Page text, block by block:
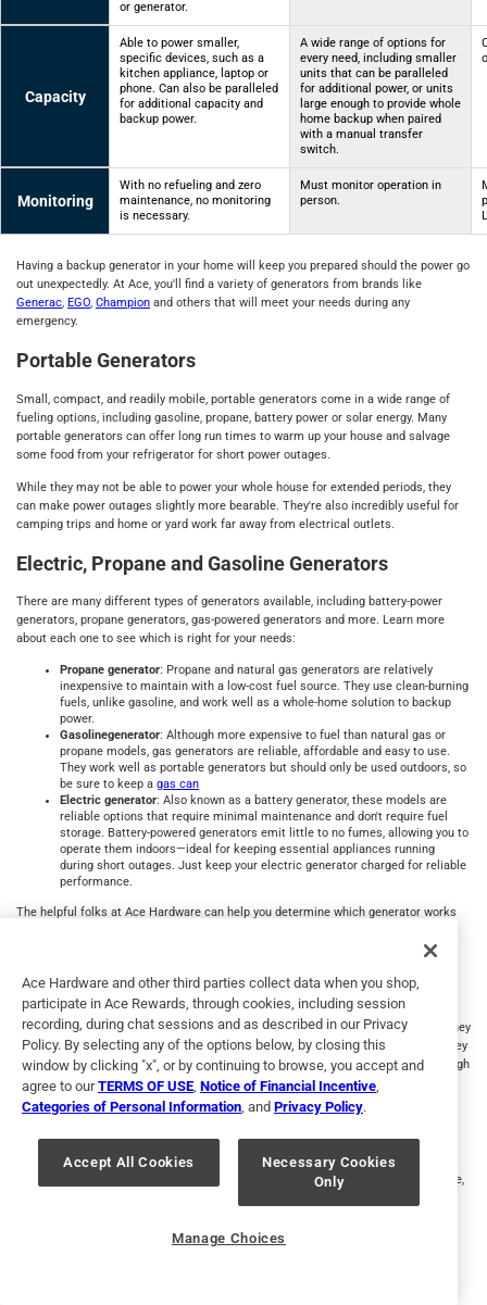
or generator.
Capacity
Able to power smaller,
specific devices, such as a
kitchen appliance, laptop or
phone. Can also be paralleled
for additional capacity and
backup power.
A wide range of options for
every need, including smaller
units that can be paralleled
for additional power, or units
large enough to provide whole
home backup when paired
with a manual transfer
switch.
Monitoring
With no refueling and zero
maintenance, no monitoring
is necessary.
Must monitor operation in
person.
Having a backup generator in your home will keep you prepared should the power go
out unexpectedly. At Ace, you'll find a variety of generators from brands like
Generac, EGO, Champion and others that will meet your needs during any
emergency.
Portable Generators
Small, compact, and readily mobile, portable generators come in a wide range of
fueling options, including gasoline, propane, battery power or solar energy. Many
portable generators can offer long run times to warm up your house and salvage
some food from your refrigerator for short power outages.
While they may not be able to power your whole house for extended periods, they
can make power outages slightly more bearable. They're also incredibly useful for
camping trips and home or yard work far away from electrical outlets.
Electric, Propane and Gasoline Generators
There are many different types of generators available, including battery-power
generators, propane generators, gas-powered generators and more. Learn more
about each one to see which is right for your needs:
Propane generator: Propane and natural gas generators are relatively
inexpensive to maintain with a low-cost fuel source. They use clean-burning
fuels, unlike gasoline, and work well as a whole-home solution to backup
power.
Gasolinegenerator: Although more expensive to fuel than natural gas or
propane models, gas generators are reliable, affordable and easy to use.
They work well as portable generators but should only be used outdoors, so
be sure to keep a gas can
Electric generator: Also known as a battery generator, these models are
reliable options that require minimal maintenance and don't require fuel
storage. Battery-powered generators emit little to no fumes, allowing you to
operate them indoors—ideal for keeping essential appliances running
during short outages. Just keep your electric generator charged for reliable
performance.
The helpful folks at Ace Hardware can help you determine which generator works
Connected to a natural gas line or a propane tank, a standby home generator is a
bigger, stationary unit. Many models turn on as soon as the power goes off, and they
offer a constant and reliable energy output in the event of a blackout. Although they
require regular maintenance, consider a standby generator that can run long enough
to protect your home and your family if a storm knocks you off the power grid for
longer periods.
Inverter Generator
An electric generator might seem like the last thing needed during a power outage,
later, so they are useful during power outages, though wattage is limited. Power
Ace Hardware and other third parties collect data when you shop,
participate in Ace Rewards, through cookies, including session
recording, during chat sessions and as described in our Privacy
Policy. By selecting any of the options below, by closing this
window by clicking "x", or by continuing to browse, you accept and
agree to ourTERMS OF USE Notice of Financial Incentive
Categories of Personal Information , and Privacy Policy.
Accept All Cookies
Necessary Cookies
Only
Manage Choices